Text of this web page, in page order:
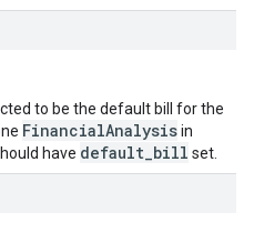
to be the default bill for the
FinancialAnalysisin
have default_bill set.